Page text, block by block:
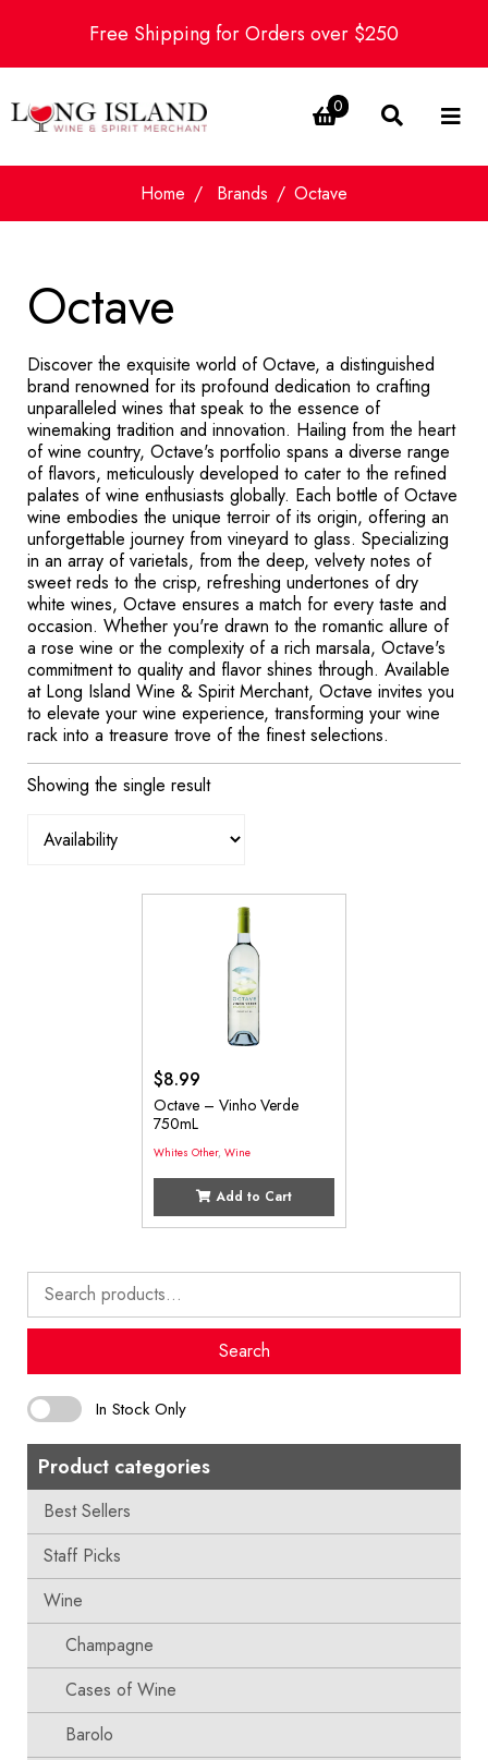
Free Shipping for Orders over $250
0
Home Brands Octave
Search
for:
Search
In Stock Only
Product categories
Best Sellers
Staff Picks
Wine
Champagne
Cases of Wine
Barolo
Octave
Discover the exquisite world of Octave, a distinguished
brand renowned for its profound dedication to crafting
unparalleled wines that speak to the essence of
winemaking tradition and innovation. Hailing from the heart
of wine country, Octave's portfolio spans a diverse range
of flavors, meticulously developed to cater to the refined
palates of wine enthusiasts globally. Each bottle of Octave
wine embodies the unique terroir of its origin, offering an
unforgettable journey from vineyard to glass. Specializing
in an array of varietals, from the deep, velvety notes of
sweet reds to the crisp, refreshing undertones of dry
white wines, Octave ensures a match for every taste and
occasion. Whether you're drawn to the romantic allure of
a rose wine or the complexity of a rich marsala, Octave's
commitment to quality and flavor shines through. Available
at Long Island Wine & Spirit Merchant, Octave invites you
to elevate your wine experience, transforming your wine
rack into a treasure trove of the finest selections.
Showing the single result
$8.99
Octave – Vinho Verde
750mL
Whites Other,Wine
Add to Cart